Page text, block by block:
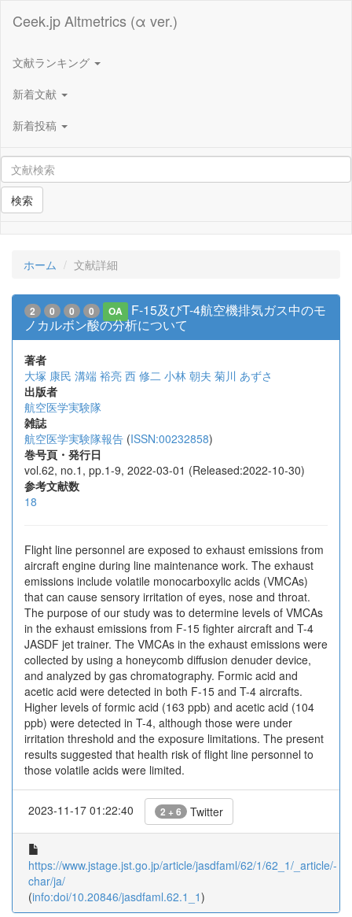
Ceek.jp Altmetrics (α ver.)
文献ランキング
新着文献
新着投稿
検索
ホーム 文献詳細
2 0 0 0 OA
F-15及びT-4航空機排気ガス中のモ
ノカルボン酸の分析について
著者
大塚 康民 溝端 裕亮 西 修二 小林 朝夫 菊川 あずさ
出版者
航空医学実験隊
雑誌
航空医学実験隊報告 (ISSN:00232858)
巻号頁・発行日
vol.62, no.1, pp.1-9, 2022-03-01 (Released:2022-10-30)
参考文献数
18
Flight line personnel are exposed to exhaust emissions from
aircraft engine during line maintenance work. The exhaust
emissions include volatile monocarboxylic acids (VMCAs)
that can cause sensory irritation of eyes, nose and throat.
The purpose of our study was to determine levels of VMCAs
in the exhaust emissions from F-15 fighter aircraft and T-4
JASDF jet trainer. The VMCAs in the exhaust emissions were
collected by using a honeycomb diffusion denuder device,
and analyzed by gas chromatography. Formic acid and
acetic acid were detected in both F-15 and T-4 aircrafts.
Higher levels of formic acid (163 ppb) and acetic acid (104
ppb) were detected in T-4, although those were under
irritation threshold and the exposure limitations. The present
results suggested that health risk of flight line personnel to
those volatile acids were limited.
2023-11-17 01:22:40 2 + 6 Twitter
https://www.jstage.jst.go.jp/article/jasdfaml/62/1/62_1/_article/-
char/ja/
(info:doi/10.20846/jasdfaml.62.1_1)